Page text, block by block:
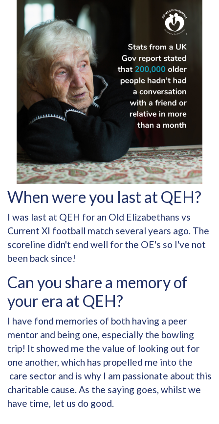
When were you last at QEH?
I was last at QEH for an Old Elizabethans vs
Current XI football match several years ago. The
scoreline didn't end well for the OE's so I've not
been back since!
Can you share a memory of
your era at QEH?
I have fond memories of both having a peer
mentor and being one, especially the bowling
trip! It showed me the value of looking out for
one another, which has propelled me into the
care sector and is why I am passionate about this
charitable cause. As the saying goes, whilst we
have time, let us do good.